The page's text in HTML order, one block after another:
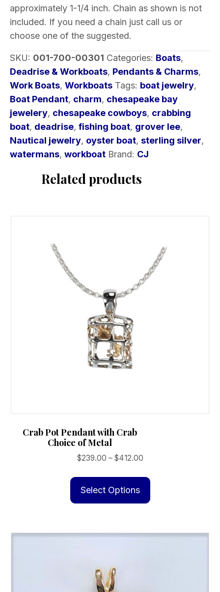
approximately 1-1/4 inch. Chain as shown is not
included. If you need a chain just call us or
choose one of the suggested.
SKU: 001-700-00301 Categories: Boats,
Deadrise & Workboats, Pendants & Charms,
Work Boats, Workboats Tags: boat jewelry,
Boat Pendant, charm, chesapeake bay
jewelery, chesapeake cowboys, crabbing
boat, deadrise, fishing boat, grover lee,
Nautical jewelry, oyster boat, sterling silver,
watermans, workboat Brand: CJ
Related products
Crab Pot Pendant with Crab
Choice of Metal
$239.00 – $412.00Price
$239.00
$412.00
Select Options